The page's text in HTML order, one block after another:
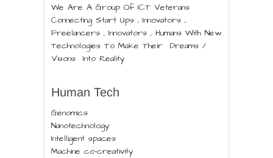
We Are A Group Of ICT Veterans
Connecting Start Ups , Innovators ,
Freelancers , Innovators , Humans With New
Technologies To Make Their Dreams /
Visons Into Reality
Human Tech
Genomics
Nanotechnology
Intelligent spaces
Machine co-creativity